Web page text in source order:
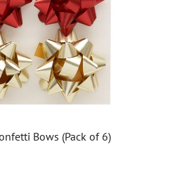
Bows (Pack of 6)